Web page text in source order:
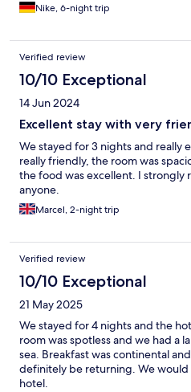
Nike, 6-night trip
Verified review
10/10 Exceptional
14 Jun 2024
Excellent stay with very
We stayed for 3 nights and really
really friendly, the room was
the food was excellent. I strongly
anyone.
Marcel, 2-night trip
Verified review
10/10 Exceptional
21 May 2025
We stayed for 4 nights and the
room was spotless and we had a
sea. Breakfast was continental
definitely be returning. We
hotel.